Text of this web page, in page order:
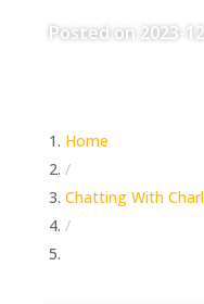
Posted on 2023-
Home
/
Chatting With
/